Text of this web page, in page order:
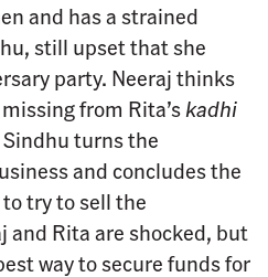
and has a strained
still upset that she
party. Neeraj thinks
from Rita’skadhi
turns the
and concludes the
try to sell the
and Rita are shocked, but
way to secure funds for